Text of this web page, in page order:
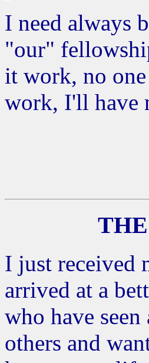
I need always
"our"
it work, no
work, I'll have
I just received
arrived at a
who have
others and